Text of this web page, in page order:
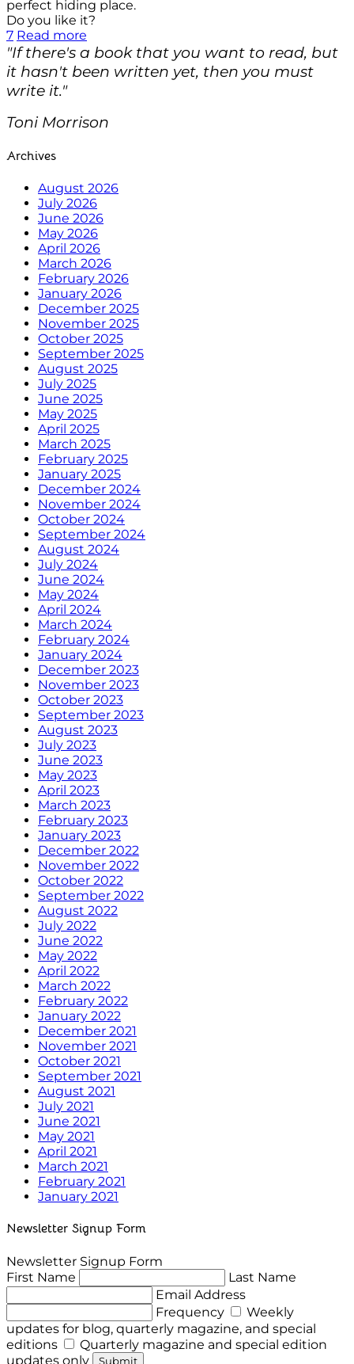
perfect hiding place.
Do you like it?
7 Read more
"If there's a book that you want to read, but
it hasn't been written yet, then you must
write it."
Toni Morrison
Archives
August 2026
July 2026
June 2026
May 2026
April 2026
March 2026
February 2026
January 2026
December 2025
November 2025
October 2025
September 2025
August 2025
July 2025
June 2025
May 2025
April 2025
March 2025
February 2025
January 2025
December 2024
November 2024
October 2024
September 2024
August 2024
July 2024
June 2024
May 2024
April 2024
March 2024
February 2024
January 2024
December 2023
November 2023
October 2023
September 2023
August 2023
July 2023
June 2023
May 2023
April 2023
March 2023
February 2023
January 2023
December 2022
November 2022
October 2022
September 2022
August 2022
July 2022
June 2022
May 2022
April 2022
March 2022
February 2022
January 2022
December 2021
November 2021
October 2021
September 2021
August 2021
July 2021
June 2021
May 2021
April 2021
March 2021
February 2021
January 2021
Newsletter Signup Form
Newsletter Signup Form
First Name
Last Name
Email Address
Frequency
Weekly
updates for blog, quarterly magazine, and special
editions
Quarterly magazine and special edition
updates only
Submit